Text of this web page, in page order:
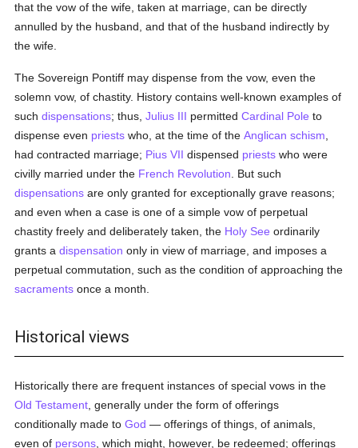
that the vow of the wife, taken at marriage, can be directly
annulled by the husband, and that of the husband indirectly by
the wife.
The Sovereign Pontiff may dispense from the vow, even the
solemn vow, of chastity. History contains well-known examples of
suchdispensations; thus,Julius III permittedCardinal Pole to
dispense even priests who, at the time of theAnglican schism
had contracted marriage; Pius VII dispensed priests who were
civilly married under the French Revolution . But such
dispensations are only granted for exceptionally grave reasons;
and even when a case is one of a simple vow of perpetual
chastity freely and deliberately taken, the Holy See ordinarily
grants adispensation only in view of marriage, and imposes a
perpetual commutation, such as the condition of approaching the
sacraments once a month.
Historical views
Historically there are frequent instances of special vows in the
Old Testament , generally under the form of offerings
conditionally made toGod — offerings of things, of animals,
even of persons , which might, however, be redeemed; offerings